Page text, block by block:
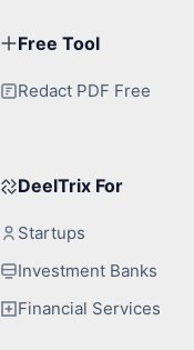
Free Tool
Redact PDF Free
DeelTrix For
Startups
Investment Banks
Financial Services